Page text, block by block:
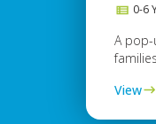
0-6
A
View